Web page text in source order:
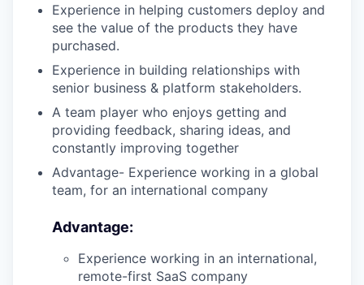
our portfolio
our approach
our team
Experience in helping customers deploy and
see the value of the products they have
purchased.
Experience in building relationships with
senior business & platform stakeholders.
A team player who enjoys getting and
providing feedback, sharing ideas, and
constantly improving together
Advantage- Experience working in a global
team, for an international company
Advantage:
Experience working in an international,
remote-first SaaS company